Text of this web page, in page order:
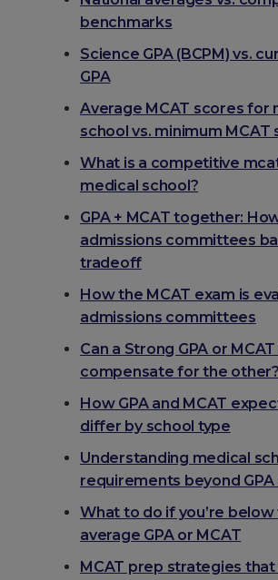
benchmarks
Science GPA (BCPM) vs.
GPA
Average MCAT scores for
school vs. minimum MCAT
What is a competitive
medical school?
GPA + MCAT together:
admissions committees
tradeoff
How the MCAT exam is
admissions committees
Can a Strong GPA or
compensate for the other?
How GPA and MCAT
differ by school type
Understanding medical
requirements beyond GPA
What to do if you’re below
average GPA or MCAT
MCAT prep strategies